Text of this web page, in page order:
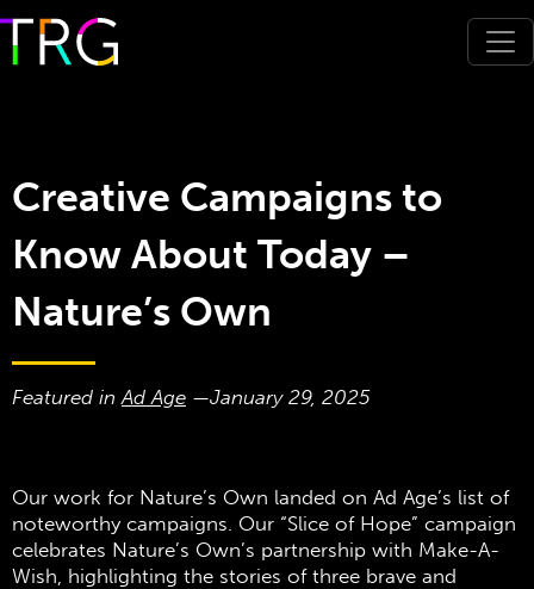
Creative Campaigns to
Know About Today –
Nature’s Own
Featured in Ad Age —January 29, 2025
Our work for Nature’s Own landed on Ad Age’s list of
noteworthy campaigns. Our “Slice of Hope” campaign
celebrates Nature’s Own’s partnership with Make-A-
Wish, highlighting the stories of three brave and